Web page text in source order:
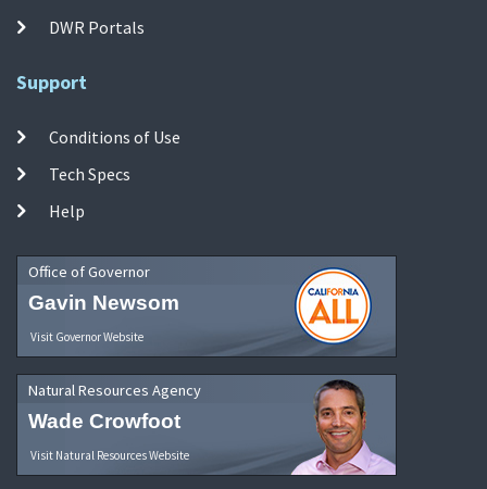
DWR Portals
Support
Conditions of Use
Tech Specs
Help
Office of Governor
Gavin Newsom
Visit Governor Website
Natural Resources Agency
Wade Crowfoot
Visit Natural Resources Website